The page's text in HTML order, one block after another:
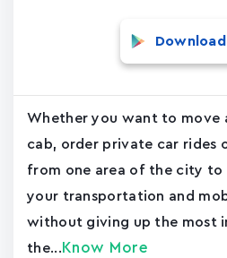
Whether you want to move
cab, order private car rides
from one area of the city to
your transportation and
without giving up the most
the... Know More